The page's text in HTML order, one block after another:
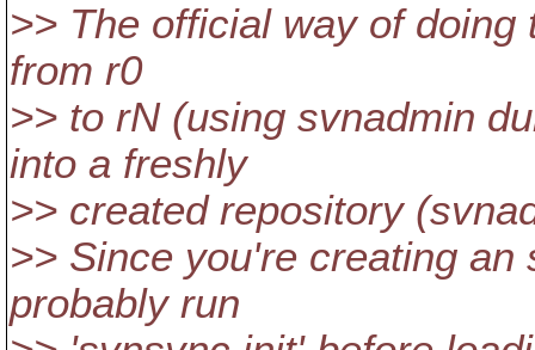
>> The official way of
from r0
>> to rN (using svnadmin
into a freshly
>> created repository
>> Since you're creating
probably run